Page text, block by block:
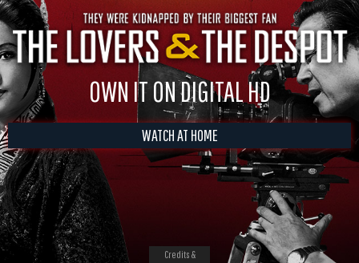
OWN IT ON DIGITAL HD
WATCH AT HOME
Credits &